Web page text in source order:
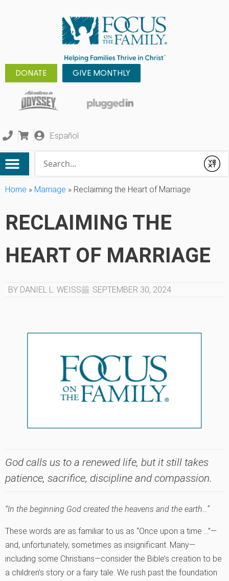
DONATE GIVE MONTHLY
Español
Submit
Home » Marriage » Reclaiming the Heart of Marriage
RECLAIMING THE
HEART OF MARRIAGE
BY DANIEL L. WEISS SEPTEMBER 30, 2024
God calls us to a renewed life, but it still takes
patience, sacrifice, discipline and compassion.
“In the beginning God created the heavens and the earth…”
These words are as familiar to us as “Once upon a time …”—
and, unfortunately, sometimes as insignificant. Many—
including some Christians—consider the Bible’s creation to be
a children’s story or a fairy tale. We rush past the foundation